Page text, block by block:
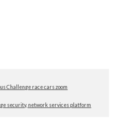
Challenge race cars zoom
security, network services platform